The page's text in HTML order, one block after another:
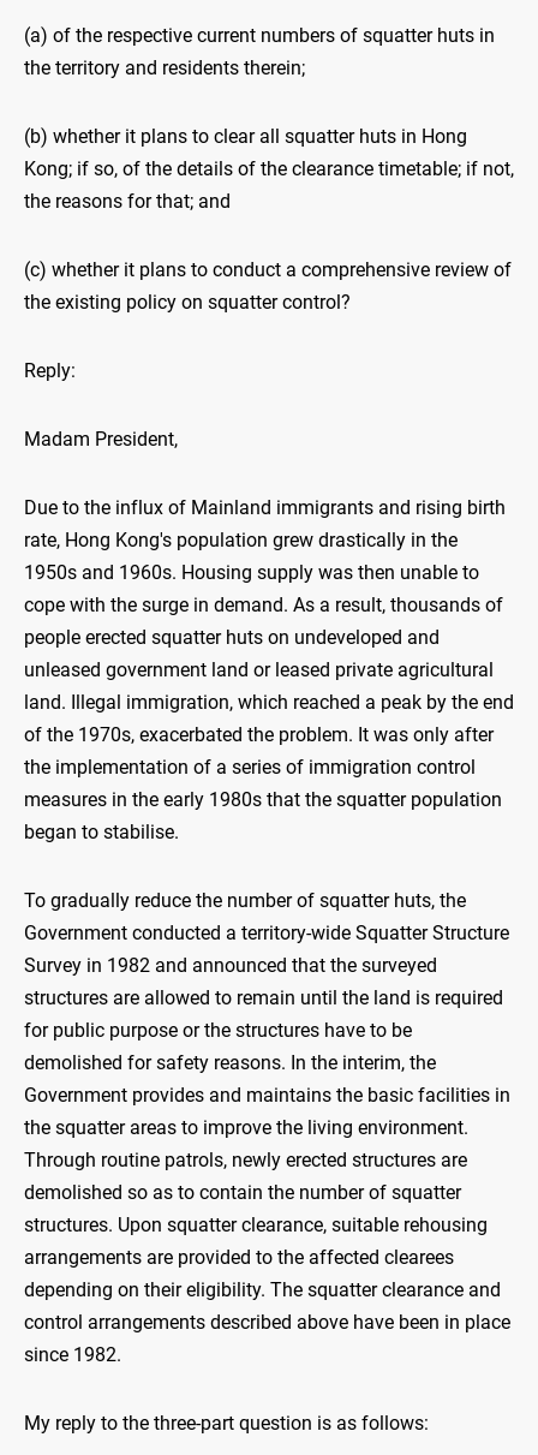
(a) of the respective current numbers of squatter huts in
the territory and residents therein;
(b) whether it plans to clear all squatter huts in Hong
Kong; if so, of the details of the clearance timetable; if not,
the reasons for that; and
(c) whether it plans to conduct a comprehensive review of
the existing policy on squatter control?
Reply:
Madam President,
Due to the influx of Mainland immigrants and rising birth
rate, Hong Kong's population grew drastically in the
1950s and 1960s. Housing supply was then unable to
cope with the surge in demand. As a result, thousands of
people erected squatter huts on undeveloped and
unleased government land or leased private agricultural
land. Illegal immigration, which reached a peak by the end
of the 1970s, exacerbated the problem. It was only after
the implementation of a series of immigration control
measures in the early 1980s that the squatter population
began to stabilise.
To gradually reduce the number of squatter huts, the
Government conducted a territory-wide Squatter Structure
Survey in 1982 and announced that the surveyed
structures are allowed to remain until the land is required
for public purpose or the structures have to be
demolished for safety reasons. In the interim, the
Government provides and maintains the basic facilities in
the squatter areas to improve the living environment.
Through routine patrols, newly erected structures are
demolished so as to contain the number of squatter
structures. Upon squatter clearance, suitable rehousing
arrangements are provided to the affected clearees
depending on their eligibility. The squatter clearance and
control arrangements described above have been in place
since 1982.
My reply to the three-part question is as follows: